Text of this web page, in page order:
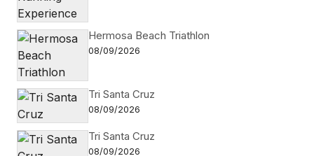
Hermosa Beach Triathlon
08/09/2026
Tri Santa Cruz
08/09/2026
Tri Santa Cruz
08/09/2026